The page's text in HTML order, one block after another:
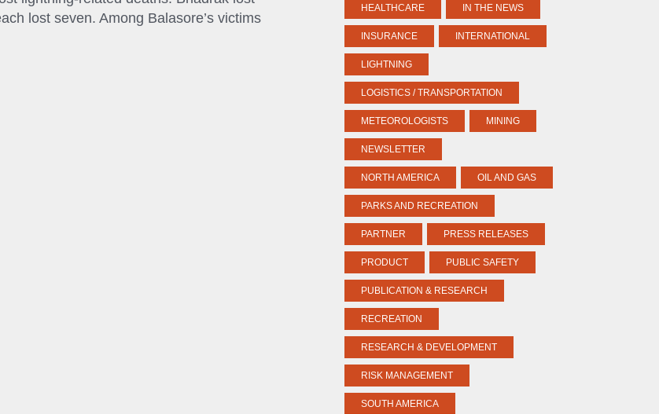
lost seven. Among Balasore’s victims
HEALTHCARE IN THE NEWS
INSURANCE INTERNATIONAL
LIGHTNING
LOGISTICS / TRANSPORTATION
METEOROLOGISTS MINING
NEWSLETTER
NORTH AMERICA OIL AND GAS
PARKS AND RECREATION
PARTNER PRESS RELEASES
PRODUCT PUBLIC SAFETY
PUBLICATION & RESEARCH
RECREATION
RESEARCH & DEVELOPMENT
RISK MANAGEMENT
SOUTH AMERICA